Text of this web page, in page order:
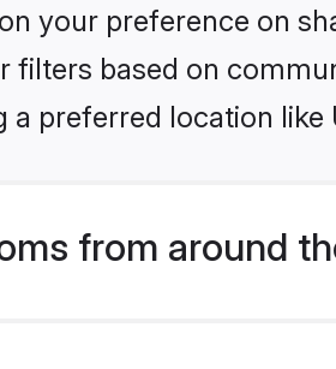
your preference on
based on
preferred location
from around